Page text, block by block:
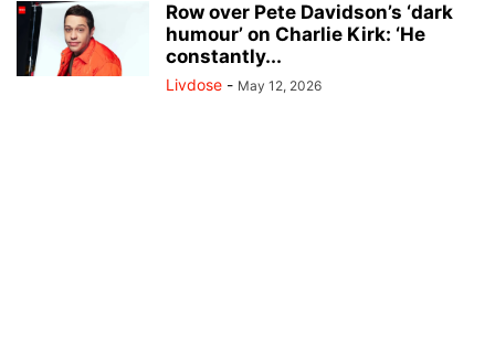
Row over Pete Davidson’s ‘dark
humour’ on Charlie Kirk: ‘He
constantly...
Livdose - May 12, 2026